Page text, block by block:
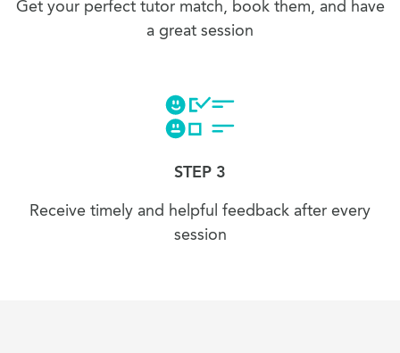
Get your perfect tutor match, book them, and have
a great session
STEP 3
Receive timely and helpful feedback after every
session